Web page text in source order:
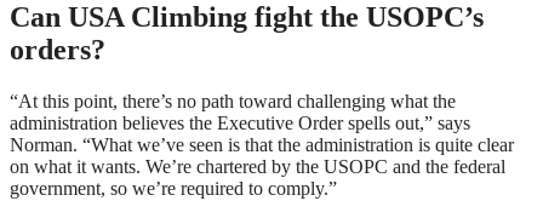
Can USA Climbing fight the USOPC’s
orders?
“At this point, there’s no path toward challenging what the
administration believes the Executive Order spells out,” says
Norman. “What we’ve seen is that the administration is quite clear
on what it wants. We’re chartered by the USOPC and the federal
government, so we’re required to comply.”